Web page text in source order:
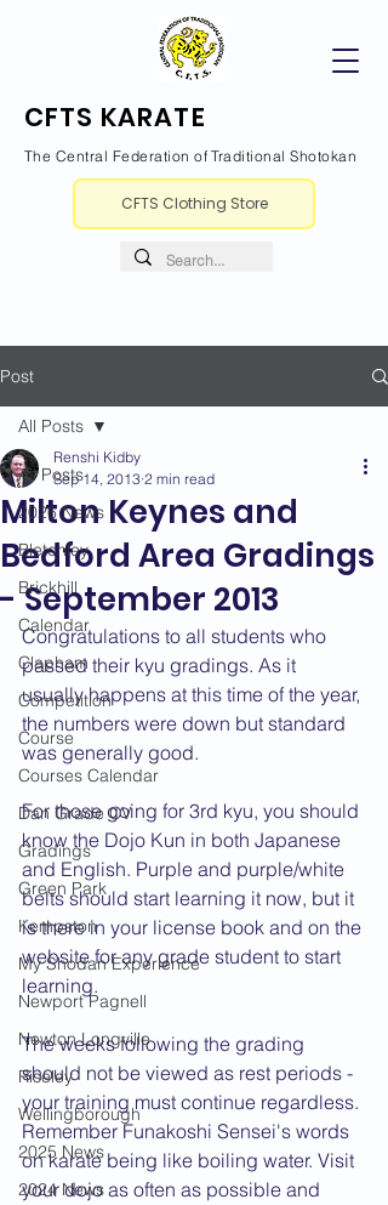
CFTS KARATE
The Central Federation of Traditional Shotokan
CFTS Clothing Store
Post
All Posts
2026 News
Bletchley
Brickhill
Calendar
Clapham
Competition
Course
Courses Calendar
Dan Grade CV
Gradings
Green Park
Kempston
My Shodan Experience
Newport Pagnell
Newton Longville
Riseley
Wellingborough
2025 News
2024 News
All Posts
Milton Keynes and
Bedford Area Gradings
- September 2013
Renshi Kidby
Sep 14, 2013 2 min read
Congratulations to all students who
passed their kyu gradings. As it
usually happens at this time of the year,
the numbers were down but standard
was generally good.
For those going for 3rd kyu, you should
know the Dojo Kun in both Japanese
and English. Purple and purple/white
belts should start learning it now, but it
is there in your license book and on the
website for any grade student to start
learning.
The weeks following the grading
should not be viewed as rest periods -
your training must continue regardless.
Remember Funakoshi Sensei's words
on karate being like boiling water. Visit
your dojo as often as possible and